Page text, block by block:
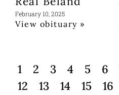
February 10, 2025
View obituary »
1 2 3 4 5 6
12
13 14 15 16